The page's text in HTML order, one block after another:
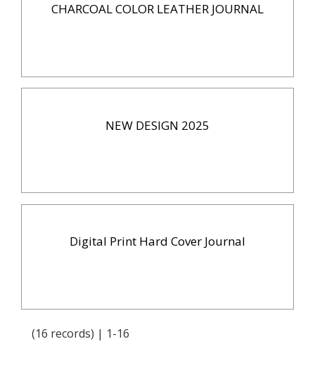
CHARCOAL COLOR LEATHER JOURNAL
NEW DESIGN 2025
Digital Print Hard Cover Journal
(16 records) | 1-16